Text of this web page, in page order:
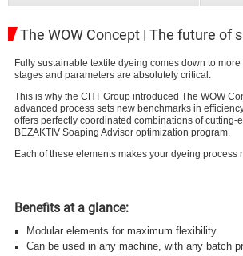
The WOW Concept | The future of
Fully sustainable textile dyeing comes down to
stages and parameters are absolutely critical.
This is why the CHT Group introduced The WOW
advanced process sets new benchmarks in
offers perfectly coordinated combinations of
BEZAKTIV Soaping Advisor optimization program.
Each of these elements makes your dyeing
Benefits at a glance:
Modular elements for maximum flexibility
Can be used in any machine, with any batch